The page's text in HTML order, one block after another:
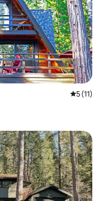
5 out of 5
5 (11)